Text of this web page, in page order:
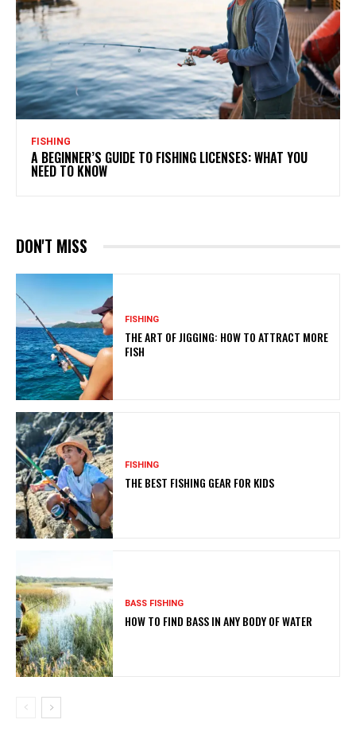
FISHING
A BEGINNER’S GUIDE TO FISHING LICENSES: WHAT YOU
NEED TO KNOW
DON'T MISS
FISHING
THE ART OF JIGGING: HOW TO ATTRACT MORE
FISH
FISHING
THE BEST FISHING GEAR FOR KIDS
BASS FISHING
HOW TO FIND BASS IN ANY BODY OF WATER